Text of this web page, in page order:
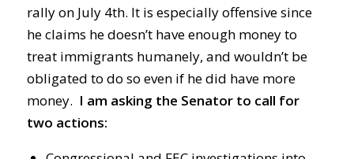
rally on July 4th. It is especially offensive since
he claims he doesn’t have enough money to
treat immigrants humanely, and wouldn’t be
obligated to do so even if he did have more
money. I am asking the Senator to call for
two actions: